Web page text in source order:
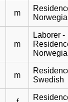
m
m
Laborer -
m
Swedish